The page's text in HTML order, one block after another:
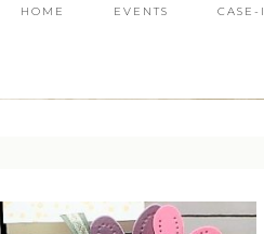
HOME EVENTS CASE-